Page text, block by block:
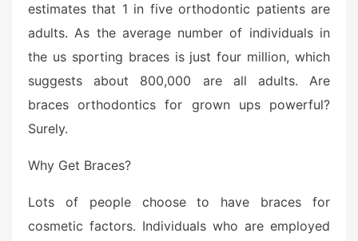
estimates that 1 in five orthodontic patients are
adults. As the average number of individuals in
the us sporting braces is just four million, which
suggests about 800,000 are all adults. Are
braces orthodontics for grown ups powerful?
Surely.
Why Get Braces?
Lots of people choose to have braces for
cosmetic factors. Individuals who are employed